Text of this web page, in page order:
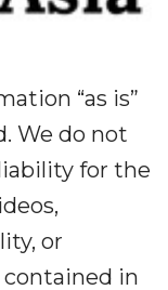
“as is”
We do not
for the
or
in